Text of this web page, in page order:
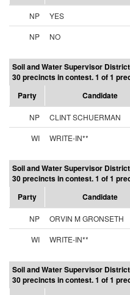
NP YES
NP
NO
Soil and Water Supervisor
30 precincts in contest. 1 of 1
Party
Candidate
NP CLINT SCHUERMAN
WI
WRITE-IN**
Soil and Water Supervisor
30 precincts in contest. 1 of 1
Party
Candidate
NP ORVIN M GRONSETH
WI
WRITE-IN**
Soil and Water Supervisor
30 precincts in contest. 1 of 1